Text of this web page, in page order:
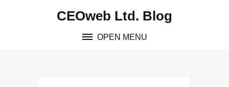
CEOweb Ltd. Blog
OPEN MENU